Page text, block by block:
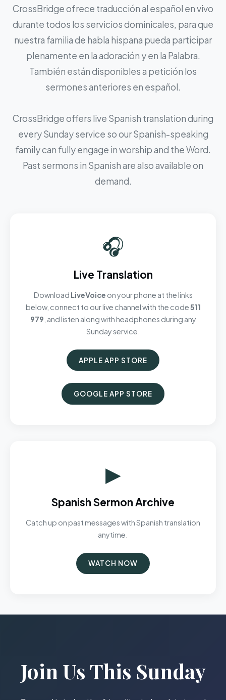
CrossBridge ofrece traducción al español en vivo
durante todos los servicios dominicales, para que
nuestra familia de habla hispana pueda participar
plenamente en la adoración y en la Palabra.
También están disponibles a petición los
sermones anteriores en español.
CrossBridge offers live Spanish translation during
every Sunday service so our Spanish-speaking
family can fully engage in worship and the Word.
Past sermons in Spanish are also available on
demand.
🎧
Live Translation
Download LiveVoice on your phone at the links
below, connect to our live channel with the code511
979 , and listen along with headphones during any
Sunday service.
APPLE APP STORE
GOOGLE APP STORE
▶
Spanish Sermon Archive
Catch up on past messages with Spanish translation
anytime.
WATCH NOW
Join Us This Sunday